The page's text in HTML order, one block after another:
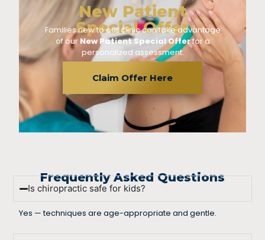
New Patient
Special Offer
Families new to our clinic can take advantage
of our New Patient Special Offerfor a
personalized assessment.
Claim Offer Here
Frequently Asked Questions
Is chiropractic safe for kids?
Yes — techniques are age-appropriate and gentle.